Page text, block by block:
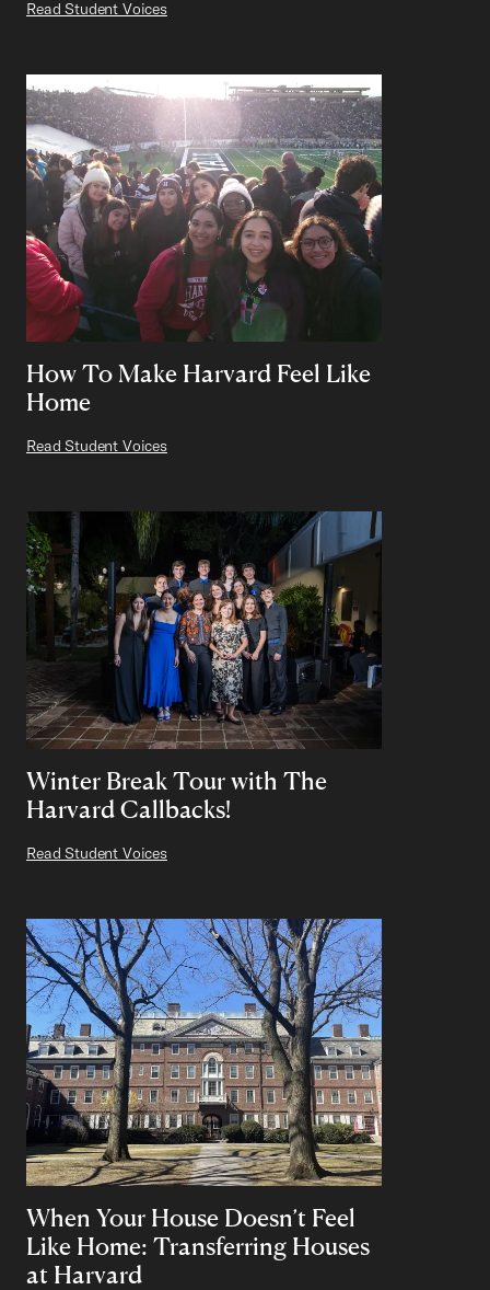
Read Student Voices
How To Make Harvard Feel Like
Home
Read Student Voices
Winter Break Tour with The
Harvard Callbacks!
Read Student Voices
When Your House Doesn’t Feel
Like Home: Transferring Houses
at Harvard